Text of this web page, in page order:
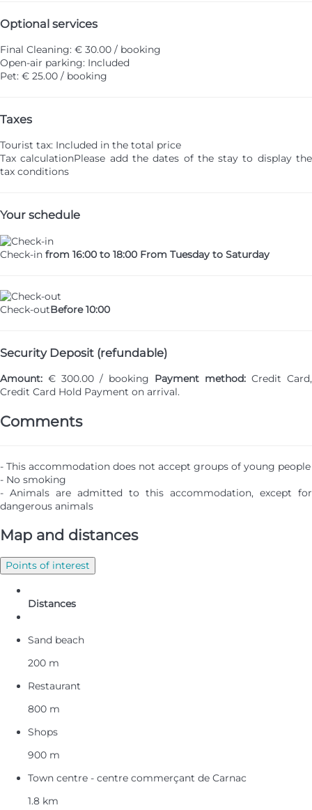
Optional services
Final Cleaning: € 30.00 / booking
Open-air parking: Included
Pet: € 25.00 / booking
Taxes
Tourist tax: Included in the total price
Tax calculationPlease add the dates of the stay to display the
tax conditions
Your schedule
Check-in from 16:00 to 18:00 From Tuesday to Saturday
Check-outBefore 10:00
Security Deposit (refundable)
Amount: € 300.00 / booking Payment method: Credit Card,
Credit Card Hold Payment on arrival.
Comments
- This accommodation does not accept groups of young people
- No smoking
- Animals are admitted to this accommodation, except for
dangerous animals
Map and distances
Points of interest
Distances
Sand beach
200 m
Restaurant
800 m
Shops
900 m
Town centre - centre commerçant de Carnac
1.8 km